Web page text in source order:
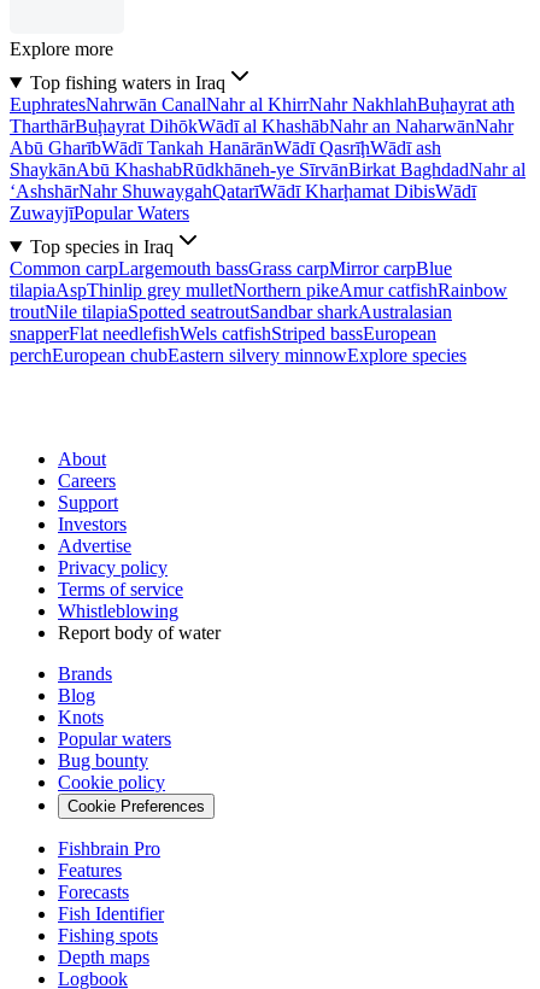
Explore more
Top fishing waters in Iraq
EuphratesNahrwān CanalNahr al KhirrNahr NakhlahBuḩayrat ath
TharthārBuḩayrat DihōkWādī al KhashābNahr an NaharwānNahr
Abū GharībWādī Tankah HanārānWādī QasrīḩWādī ash
ShaykānAbū KhashabRūdkhāneh-ye SīrvānBirkat BaghdadNahr al
‘AshshārNahr ShuwaygahQatarīWādī Kharḩamat DibisWādī
ZuwayjīPopular Waters
Top species in Iraq
Common carpLargemouth bassGrass carpMirror carpBlue
tilapiaAspThinlip grey mulletNorthern pikeAmur catfishRainbow
troutNile tilapiaSpotted seatroutSandbar sharkAustralasian
snapperFlat needlefishWels catfishStriped bassEuropean
perchEuropean chubEastern silvery minnowExplore species
About
Careers
Support
Investors
Advertise
Privacy policy
Terms of service
Whistleblowing
Report body of water
Brands
Blog
Knots
Popular waters
Bug bounty
Cookie policy
Cookie Preferences
Fishbrain Pro
Features
Forecasts
Fish Identifier
Fishing spots
Depth maps
Logbook